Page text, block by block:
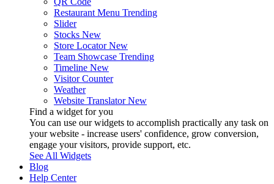
Restaurant Menu Trending
Slider
Stocks New
Store Locator New
Team Showcase Trending
Timeline New
Visitor Counter
Weather
Website Translator New
Find a widget for you
You can use our widgets to accomplish practically any task on
your website - increase users' confidence, grow conversion,
engage your visitors, provide support, etc.
See All Widgets
Blog
Help Center